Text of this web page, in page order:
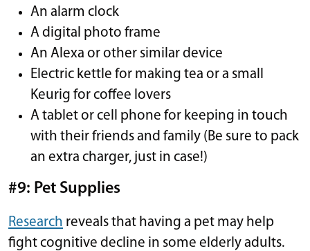
An alarm clock
A digital photo frame
An Alexa or other similar device
Electric kettle for making tea or a small
Keurig for coffee lovers
A tablet or cell phone for keeping in touch
with their friends and family (Be sure to pack
an extra charger, just in case!)
#9: Pet Supplies
Research reveals that having a pet may help
fight cognitive decline in some elderly adults.